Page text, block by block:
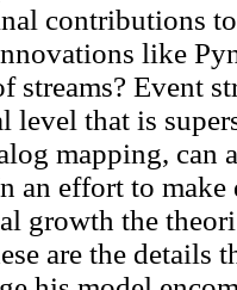
contributions
like
streams? Event
level that is
mapping, can
an effort to
growth the
are the details